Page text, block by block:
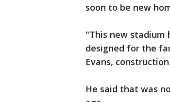
soon to be new
"This new stadium
designed for the
Evans,
He said that was